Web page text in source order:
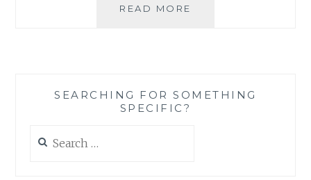
READ MORE
MAKE
SEARCHING FOR SOMETHING
SPECIFIC?
for: